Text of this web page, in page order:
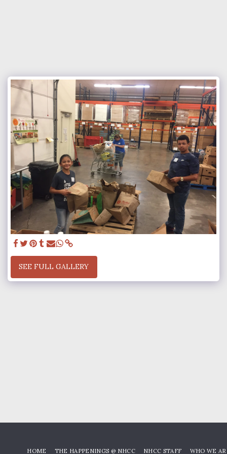
SEE FULL GALLERY
HOME THE HAPPENINGS @ NHCC NHCC STAFF WHO WE